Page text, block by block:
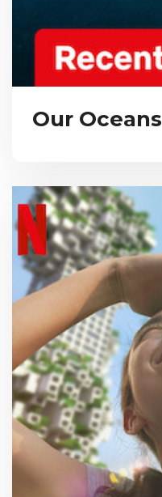
Our Oceans